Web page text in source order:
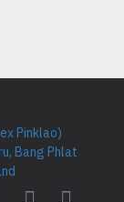
Pinklao)
Bang Phlat